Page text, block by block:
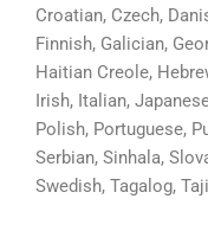
Croatian, Czech,
Finnish, Galician,
Haitian Creole,
Irish, Italian,
Polish, Portuguese,
Serbian, Sinhala,
Swedish, Tagalog,